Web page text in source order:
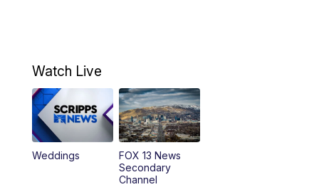
9:00PM FOX 13 News at Nine
10:00PM Replay: FOX 13 News at Nine
Watch Live
Weddings
FOX 13 News
Secondary
Channel